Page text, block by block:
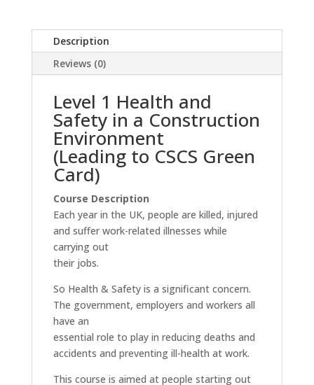
Description
Reviews (0)
Level 1 Health and
Safety in a Construction
Environment
(Leading to CSCS Green
Card)
Course Description
Each year in the UK, people are killed, injured
and suffer work-related illnesses while
carrying out
their jobs.
So Health & Safety is a significant concern.
The government, employers and workers all
have an
essential role to play in reducing deaths and
accidents and preventing ill-health at work.
This course is aimed at people starting out